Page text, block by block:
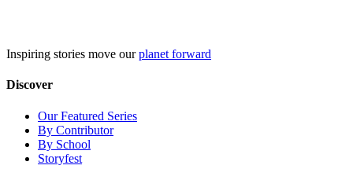
Inspiring stories move ourplanet forward
Discover
Our Featured Series
By Contributor
By School
Storyfest